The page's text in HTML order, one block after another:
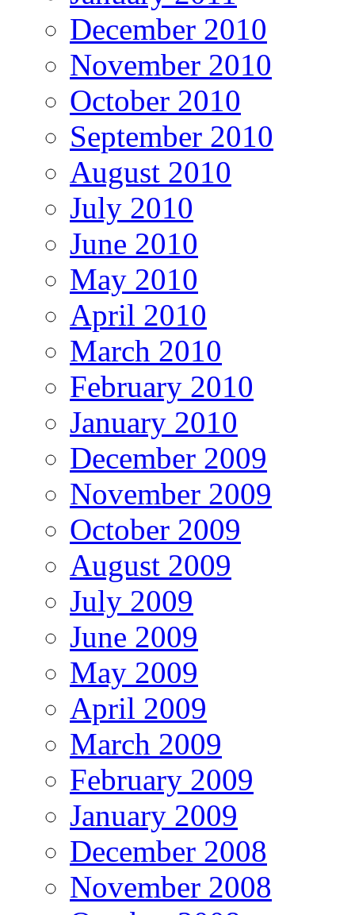
December 2010
November 2010
October 2010
September 2010
August 2010
July 2010
June 2010
May 2010
April 2010
March 2010
February 2010
January 2010
December 2009
November 2009
October 2009
August 2009
July 2009
June 2009
May 2009
April 2009
March 2009
February 2009
January 2009
December 2008
November 2008